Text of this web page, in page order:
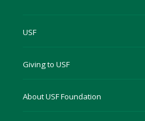
USF
Giving to USF
About USF Foundation